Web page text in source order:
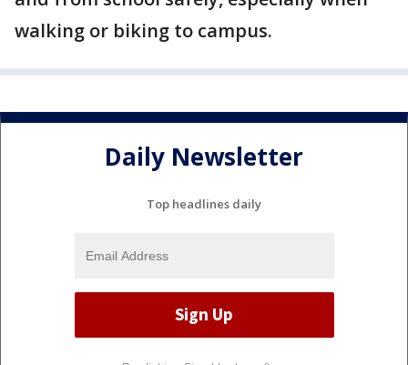
walking or biking to campus.
Daily Newsletter
Top headlines daily